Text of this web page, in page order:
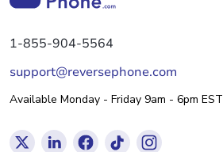
1-855-904-5564
support@reversephone.com
Available Monday - Friday 9am - 6pm EST